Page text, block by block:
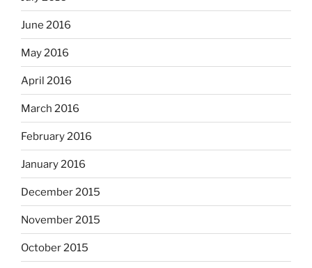
June 2016
May 2016
April 2016
March 2016
February 2016
January 2016
December 2015
November 2015
October 2015